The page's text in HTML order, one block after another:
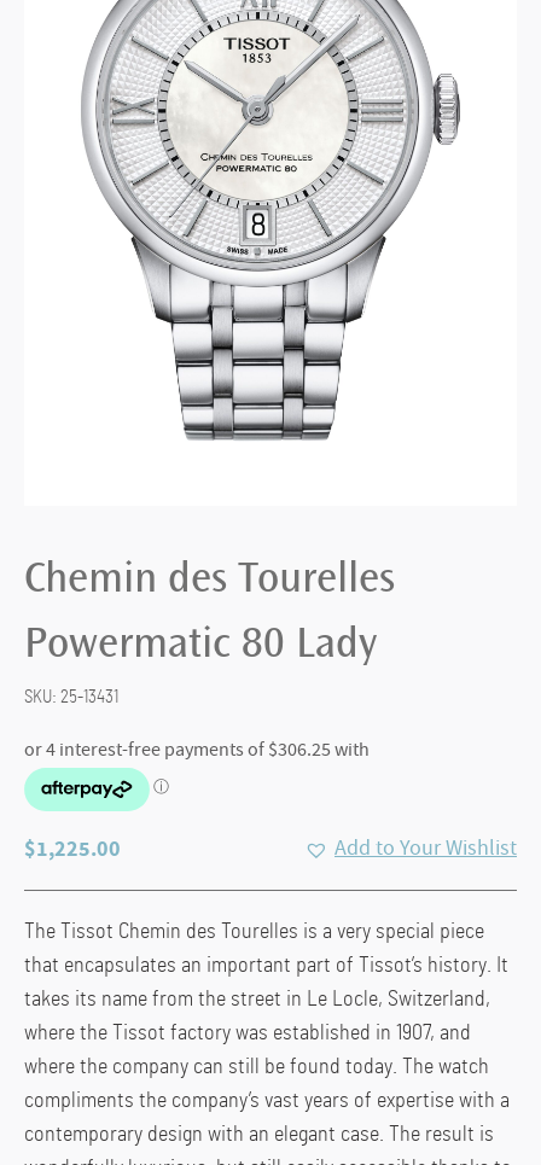
Chemin des Tourelles
Powermatic 80 Lady
SKU: 25-13431
$1,225.00 Add to Your Wishlist
The Tissot Chemin des Tourelles is a very special piece
that encapsulates an important part of Tissot’s history. It
takes its name from the street in Le Locle, Switzerland,
where the Tissot factory was established in 1907, and
where the company can still be found today. The watch
compliments the company’s vast years of expertise with a
contemporary design with an elegant case. The result is